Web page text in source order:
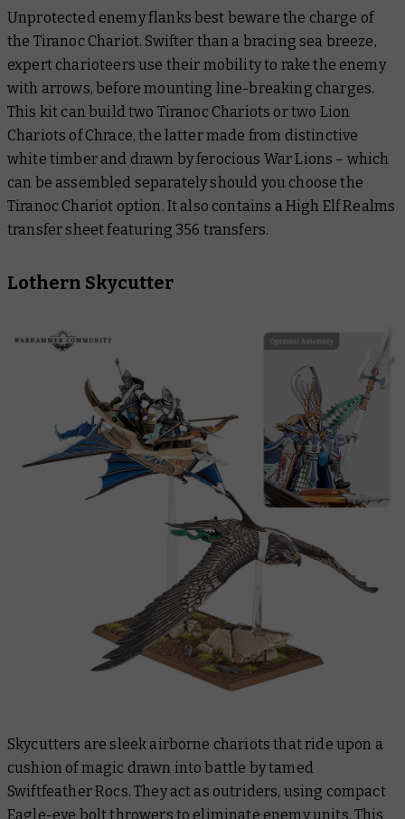
Unprotected enemy flanks best beware the charge of
the Tiranoc Chariot. Swifter than a bracing sea breeze,
expert charioteers use their mobility to rake the enemy
with arrows, before mounting line-breaking charges.
This kit can build two Tiranoc Chariots or two Lion
Chariots of Chrace, the latter made from distinctive
white timber and drawn by ferocious War Lions – which
can be assembled separately should you choose the
Tiranoc Chariot option. It also contains a High Elf Realms
transfer sheet featuring 356 transfers.
Lothern Skycutter
Skycutters are sleek airborne chariots that ride upon a
cushion of magic drawn into battle by tamed
Swiftfeather Rocs. They act as outriders, using compact
Eagle-eye bolt throwers to eliminate enemy units. This